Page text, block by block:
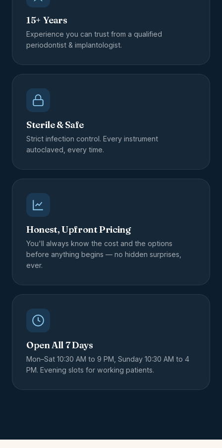
15+ Years
Experience you can trust from a qualified
periodontist & implantologist.
Sterile & Safe
Strict infection control. Every instrument
autoclaved, every time.
Honest, Upfront Pricing
You'll always know the cost and the options
before anything begins — no hidden surprises,
ever.
Open All 7 Days
Mon–Sat 10:30 AM to 9 PM, Sunday 10:30 AM to 4
PM. Evening slots for working patients.